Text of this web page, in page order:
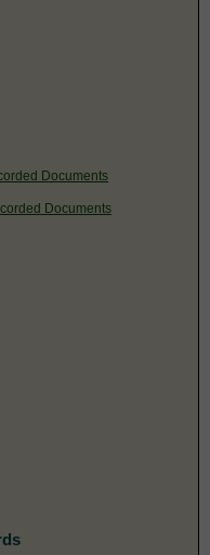
Documents
Documents